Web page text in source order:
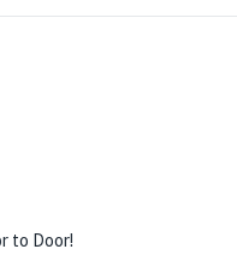
to Door!